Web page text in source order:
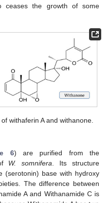
ceases the growth of some
withaferin A and withanone.
6) are purified from the
W. somnifera . Its structure
(serotonin) base with hydroxy
The difference between
A and Withanamide C is